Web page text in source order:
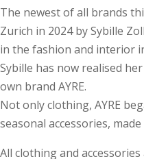
The newest of all brands
Zurich in 2024 by Sybille
in the fashion and interior
Sybille has now realised
own brand AYRE.
Not only clothing, AYRE
seasonal accessories,
All clothing and